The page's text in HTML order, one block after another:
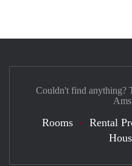
Couldn't find anything?
Rooms Rental